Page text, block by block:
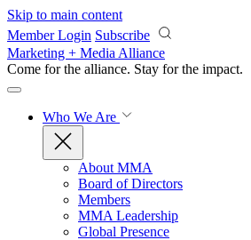
Skip to main content
Member Login Subscribe
Marketing + Media Alliance
Come for the alliance. Stay for the impact.
Who We Are
About MMA
Board of Directors
Members
MMA Leadership
Global Presence